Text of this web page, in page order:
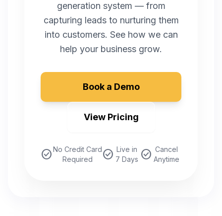
generation system — from
capturing leads to nurturing them
into customers. See how we can
help your business grow.
Book a Demo
View Pricing
check_circleNo Credit Card
Required
check_circle Live in
7 Days check_circle Cancel
Anytime